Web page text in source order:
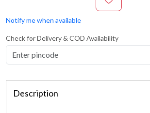
Notify me when available
Check for Delivery & COD Availability
Description